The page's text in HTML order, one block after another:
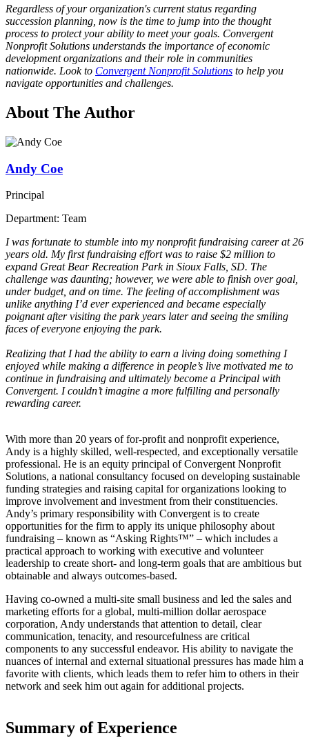
Regardless of your organization's current status regarding
succession planning, now is the time to jump into the thought
process to protect your ability to meet your goals. Convergent
Nonprofit Solutions understands the importance of economic
development organizations and their role in communities
nationwide. Look to Convergent Nonprofit Solutions to help you
navigate opportunities and challenges.
About The Author
Andy Coe
Principal
Department: Team
I was fortunate to stumble into my nonprofit fundraising career at 26
years old. My first fundraising effort was to raise $2 million to
expand Great Bear Recreation Park in Sioux Falls, SD. The
challenge was daunting; however, we were able to finish over goal,
under budget, and on time. The feeling of accomplishment was
unlike anything I’d ever experienced and became especially
poignant after visiting the park years later and seeing the smiling
faces of everyone enjoying the park.
Realizing that I had the ability to earn a living doing something I
enjoyed while making a difference in people’s live motivated me to
continue in fundraising and ultimately become a Principal with
Convergent. I couldn’t imagine a more fulfilling and personally
rewarding career.
With more than 20 years of for-profit and nonprofit experience,
Andy is a highly skilled, well-respected, and exceptionally versatile
professional. He is an equity principal of Convergent Nonprofit
Solutions, a national consultancy focused on developing sustainable
funding strategies and raising capital for organizations looking to
improve involvement and investment from their constituencies.
Andy’s primary responsibility with Convergent is to create
opportunities for the firm to apply its unique philosophy about
fundraising – known as “Asking Rights™” – which includes a
practical approach to working with executive and volunteer
leadership to create short- and long-term goals that are ambitious but
obtainable and always outcomes-based.
Having co-owned a multi-site small business and led the sales and
marketing efforts for a global, multi-million dollar aerospace
corporation, Andy understands that attention to detail, clear
communication, tenacity, and resourcefulness are critical
components to any successful endeavor. His ability to navigate the
nuances of internal and external situational pressures has made him a
favorite with clients, which leads them to refer him to others in their
network and seek him out again for additional projects.
Summary of Experience